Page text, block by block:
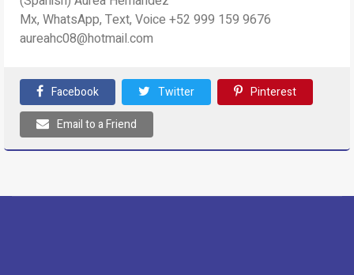
Mx, WhatsApp, Text, Voice +52 999 159 9676
aureahc08@hotmail.com
Facebook Twitter
Pinterest
Email to a Friend